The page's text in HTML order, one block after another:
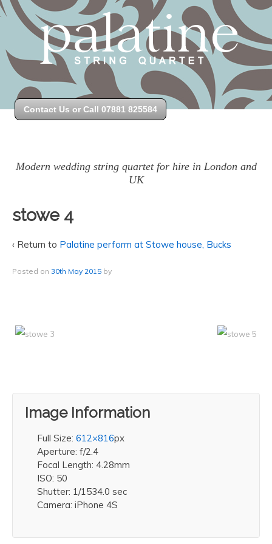
Contact Us or Call 07881 825584
Modern wedding string quartet for hire in London and
UK
stowe 4
‹ Return to Palatine perform at Stowe house, Bucks
Posted on 30th May 2015 by
Image Information
Full Size: 612×816px
Aperture: f/2.4
Focal Length: 4.28mm
ISO: 50
Shutter: 1/1534.0 sec
Camera: iPhone 4S